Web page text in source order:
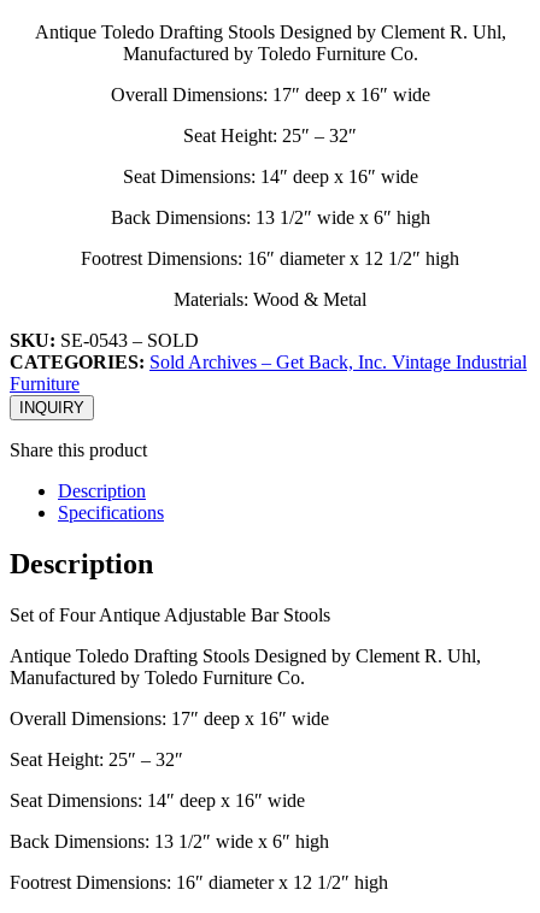
Antique Toledo Drafting Stools Designed by Clement R. Uhl,
Manufactured by Toledo Furniture Co.
Overall Dimensions: 17″ deep x 16″ wide
Seat Height: 25″ – 32″
Seat Dimensions: 14″ deep x 16″ wide
Back Dimensions: 13 1/2″ wide x 6″ high
Footrest Dimensions: 16″ diameter x 12 1/2″ high
Materials: Wood & Metal
SKU: SE-0543 – SOLD
CATEGORIES: Sold Archives – Get Back, Inc. Vintage Industrial
Furniture
INQUIRY
Share this product
Description
Specifications
Description
Set of Four Antique Adjustable Bar Stools
Antique Toledo Drafting Stools Designed by Clement R. Uhl,
Manufactured by Toledo Furniture Co.
Overall Dimensions: 17″ deep x 16″ wide
Seat Height: 25″ – 32″
Seat Dimensions: 14″ deep x 16″ wide
Back Dimensions: 13 1/2″ wide x 6″ high
Footrest Dimensions: 16″ diameter x 12 1/2″ high